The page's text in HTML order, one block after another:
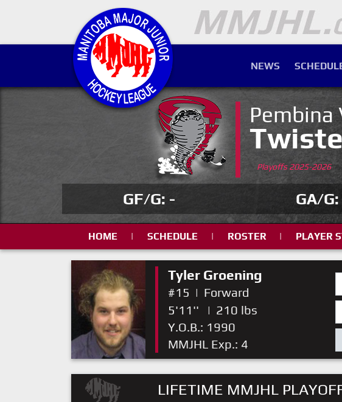
NEWS
Pembina
Playoffs 2025-2026
GF/G: - GA/
HOME | SCHEDULE | ROSTER | PLAYER
Tyler Groening
#15 | Forward
5'11''
| 210 lbs
Y.O.B.: 1990
MMJHL Exp.: 4
LIFETIME MMJHL